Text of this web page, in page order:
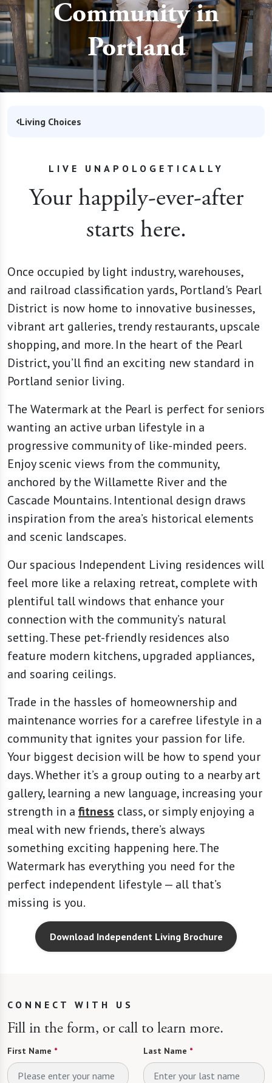
Community in
Portland
Living Choices
LIVE UNAPOLOGETICALLY
Your happily-ever-after
starts here.
Once occupied by light industry, warehouses,
and railroad classification yards, Portland's Pearl
District is now home to innovative businesses,
vibrant art galleries, trendy restaurants, upscale
shopping, and more. In the heart of the Pearl
District, you’ll find an exciting new standard in
Portland senior living.
The Watermark at the Pearl is perfect for seniors
wanting an active urban lifestyle in a
progressive community of like-minded peers.
Enjoy scenic views from the community,
anchored by the Willamette River and the
Cascade Mountains. Intentional design draws
inspiration from the area’s historical elements
and scenic landscapes.
Our spacious Independent Living residences will
feel more like a relaxing retreat, complete with
plentiful tall windows that enhance your
connection with the community’s natural
setting. These pet-friendly residences also
feature modern kitchens, upgraded appliances,
and soaring ceilings.
Trade in the hassles of homeownership and
maintenance worries for a carefree lifestyle in a
community that ignites your passion for life.
Your biggest decision will be how to spend your
days. Whether it’s a group outing to a nearby art
gallery, learning a new language, increasing your
strength in a fitness class, or simply enjoying a
meal with new friends, there’s always
something exciting happening here. The
Watermark has everything you need for the
perfect independent lifestyle — all that’s
missing is you.
Download Independent Living Brochure
CONNECT WITH US
Fill in the form, or call to learn more.
First Name * Last Name *